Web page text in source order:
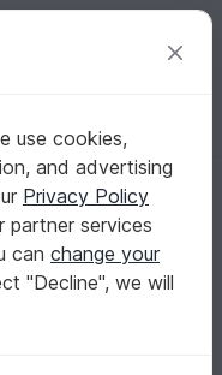
Log in Register for free
Christmas
use cookies,
and advertising
Privacy Policy
partner services
can change your
"Decline", we will